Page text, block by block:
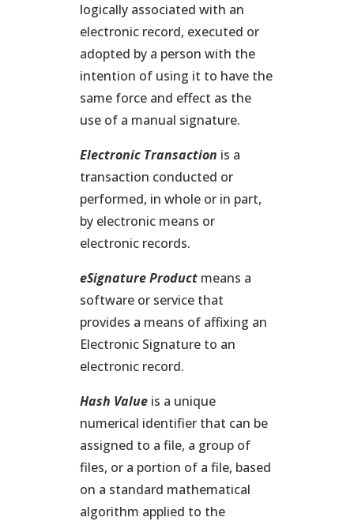
logically associated with an
electronic record, executed or
adopted by a person with the
intention of using it to have the
same force and effect as the
use of a manual signature.
Electronic Transaction is a
transaction conducted or
performed, in whole or in part,
by electronic means or
electronic records.
eSignature Product means a
software or service that
provides a means of affixing an
Electronic Signature to an
electronic record.
Hash Value is a unique
numerical identifier that can be
assigned to a file, a group of
files, or a portion of a file, based
on a standard mathematical
algorithm applied to the